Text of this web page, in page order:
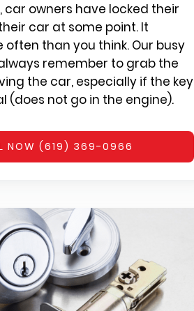
car owners have locked their
car at some point. It
often than you think. Our busy
remember to grab the
the car, especially if the key
(does not go in the engine).
NOW (619) 369-0966